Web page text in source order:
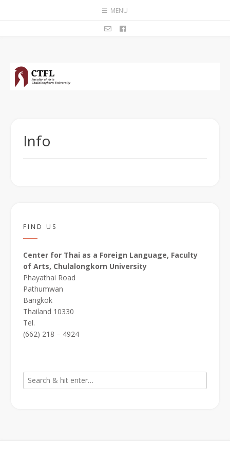
MENU
Info
FIND US
Center for Thai as a Foreign Language, Faculty
of Arts, Chulalongkorn University
Phayathai Road
Pathumwan
Bangkok
Thailand 10330
Tel.
(662) 218 – 4924